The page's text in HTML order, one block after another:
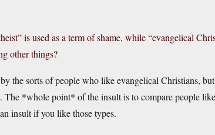
is used as a term of shame, while “evangelical
other things?
the sorts of people who like evangelical Christians,
The *whole point* of the insult is to compare people
insult if you like those types.